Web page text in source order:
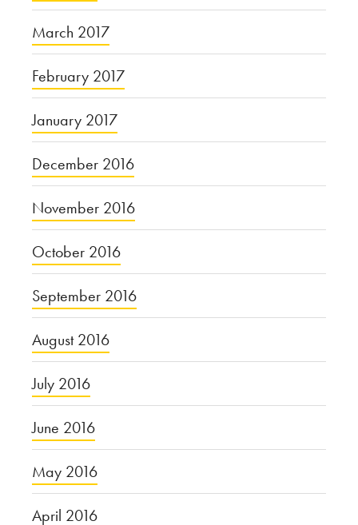
March 2017
February 2017
January 2017
December 2016
November 2016
October 2016
September 2016
August 2016
July 2016
June 2016
May 2016
April 2016